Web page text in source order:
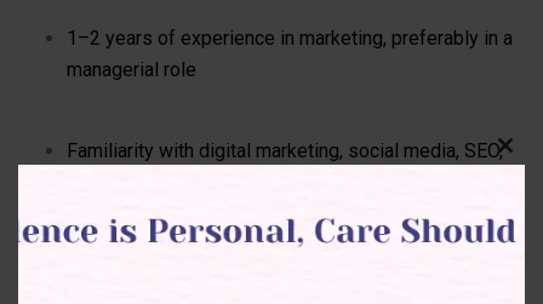
1–2 years of experience in marketing, preferably in a
managerial role
Familiarity with digital marketing, social media, SEO,